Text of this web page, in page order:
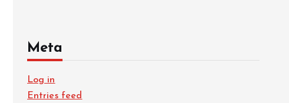
Meta
Log in
Entries feed